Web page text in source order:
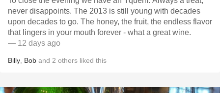
never disappoints. The 2013 is still young with decades
upon decades to go. The honey, the fruit, the endless flavor
that lingers in your mouth forever - what a great wine.
— 12 days ago
Billy Bob and 2 others liked this